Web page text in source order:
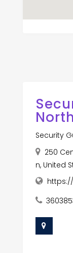
Security
250
n, United